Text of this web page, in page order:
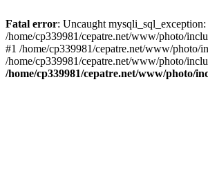
Fatal error: Uncaught
/home/cp339981/cepatre.net/www/photo/
#1 /home/cp339981/cepatre.net/www/
/home/cp339981/cepatre.net/www/photo/
/home/cp339981/cepatre.net/www/photo/